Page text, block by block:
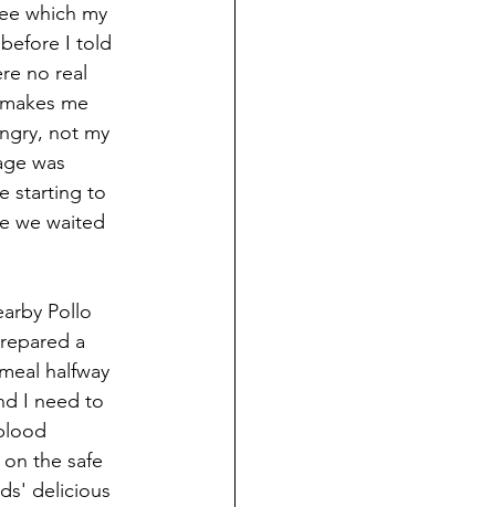
which my
I told
no real
me
not my
was
starting to
we waited
Pollo
a
halfway
I need to
the safe
delicious